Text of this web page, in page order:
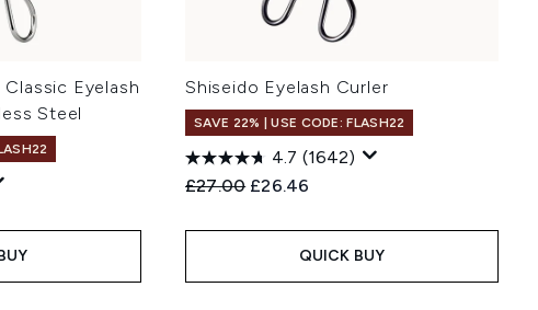
Eyelash
Steel
Shiseido Eyelash Curler
SAVE 22% | USE CODE: FLASH22
4.7 (1642)
Recommended Retail Price:
£27.00 Current price:
£26.46
QUICK BUY